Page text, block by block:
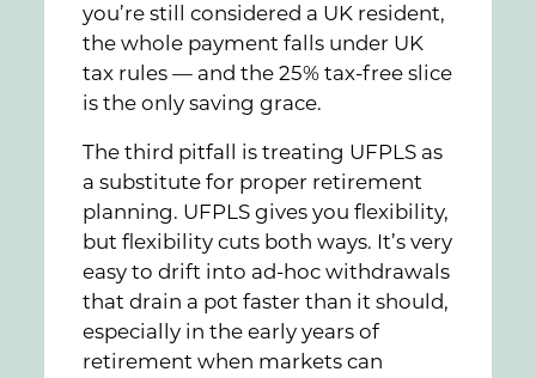
you’re still considered a UK resident,
the whole payment falls under UK
tax rules — and the 25% tax-free slice
is the only saving grace.
The third pitfall is treating UFPLS as
a substitute for proper retirement
planning. UFPLS gives you flexibility,
but flexibility cuts both ways. It’s very
easy to drift into ad-hoc withdrawals
that drain a pot faster than it should,
especially in the early years of
retirement when markets can